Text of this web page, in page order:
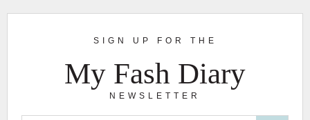
SIGN UP FOR THE
My Fash Diary
NEWSLETTER